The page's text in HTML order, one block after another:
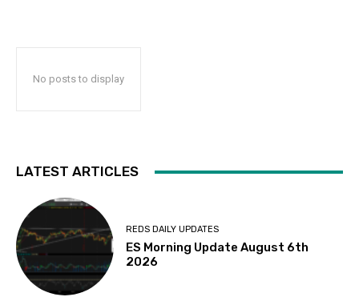
No posts to display
LATEST ARTICLES
REDS DAILY UPDATES
ES Morning Update August 6th
2026